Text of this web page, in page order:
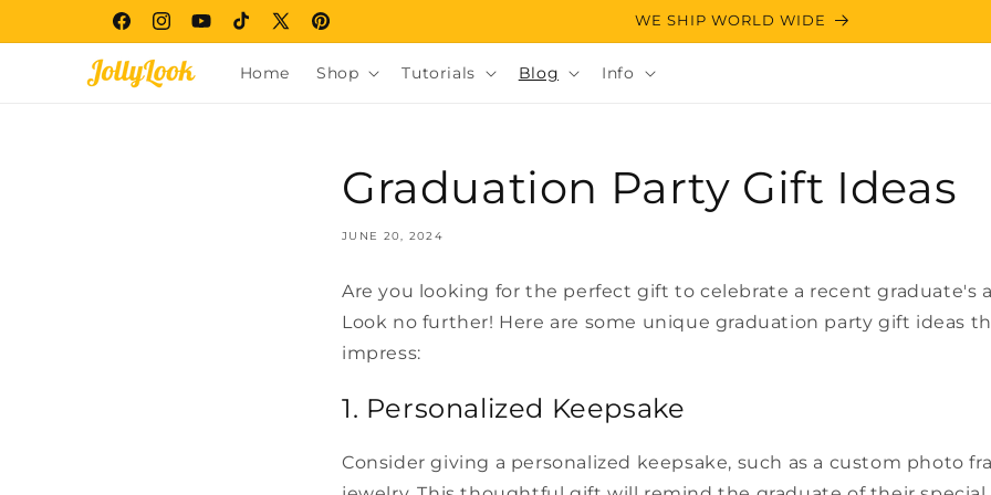
FacebookInstagram
YouTubeTikTok
X
Pinterest
WE SHIP WORLD WIDE
Home Shop Tutorials Blog Info
Graduation Party Gift Ideas
JUNE 20, 2024
Are you looking for the perfect gift to celebrate a recent graduate's
Look no further! Here are some unique graduation party gift ideas
impress:
1. Personalized Keepsake
Consider giving a personalized keepsake, such as a custom photo